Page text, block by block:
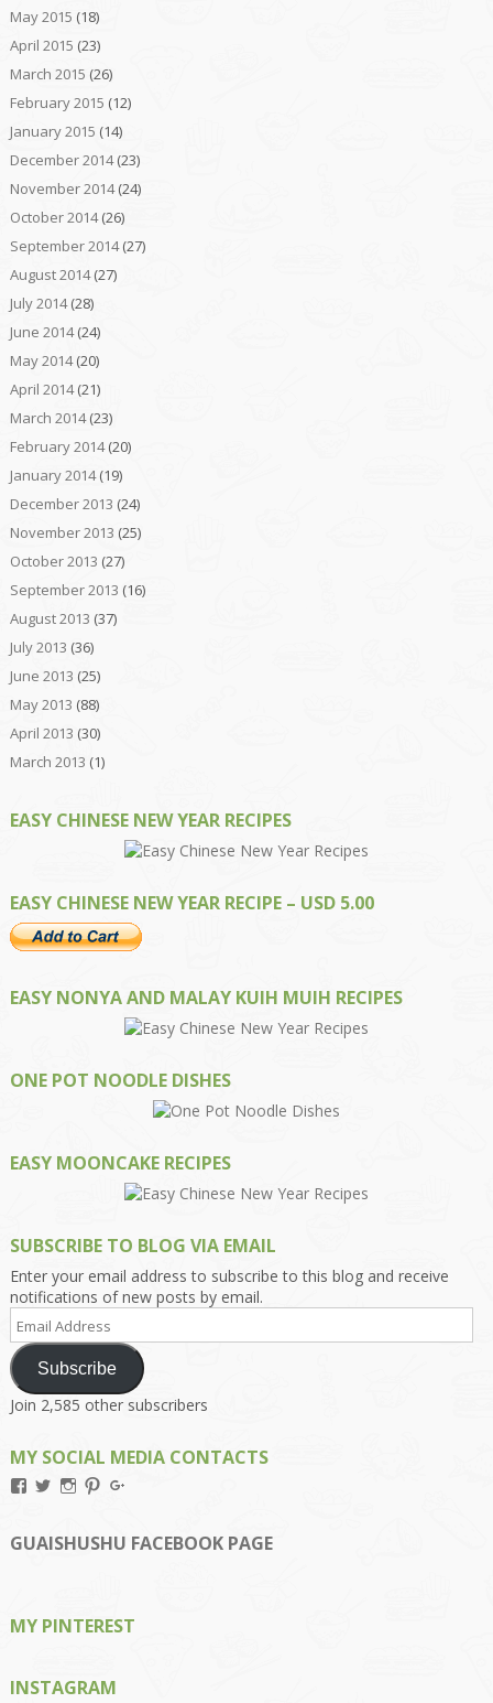
May 2015 (18)
April 2015 (23)
March 2015 (26)
February 2015 (12)
January 2015 (14)
December 2014(23)
November 2014(24)
October 2014(26)
September 2014(27)
August 2014(27)
July 2014(28)
June 2014(24)
May 2014(20)
April 2014(21)
March 2014(23)
February 2014(20)
January 2014(19)
December 2013 (24)
November 2013 (25)
October 2013 (27)
September 2013 (16)
August 2013 (37)
July 2013 (36)
June 2013 (25)
May 2013 (88)
April 2013 (30)
March 2013 (1)
EASY CHINESE NEW YEAR RECIPES
EASY CHINESE NEW YEAR RECIPE – USD 5.00
EASY NONYA AND MALAY KUIH MUIH RECIPES
ONE POT NOODLE DISHES
EASY MOONCAKE RECIPES
SUBSCRIBE TO BLOG VIA EMAIL
Enter your email address to subscribe to this blog and receive
notifications of new posts by email.
Email
Address
Subscribe
Join 2,585 other subscribers
MY SOCIAL MEDIA CONTACTS
View
on
Facebook
View
on
Twitter
View
on
Instagram
View
on
Pinterest
on
Google+
GUAISHUSHU FACEBOOK PAGE
MY PINTEREST
INSTAGRAM